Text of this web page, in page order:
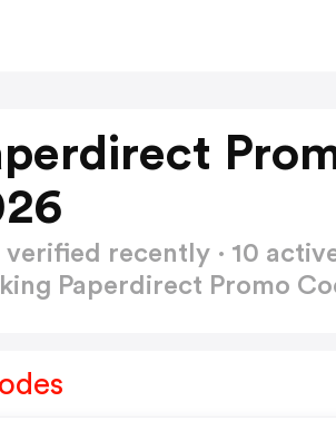
verified recently · 10
Paperdirect Promo